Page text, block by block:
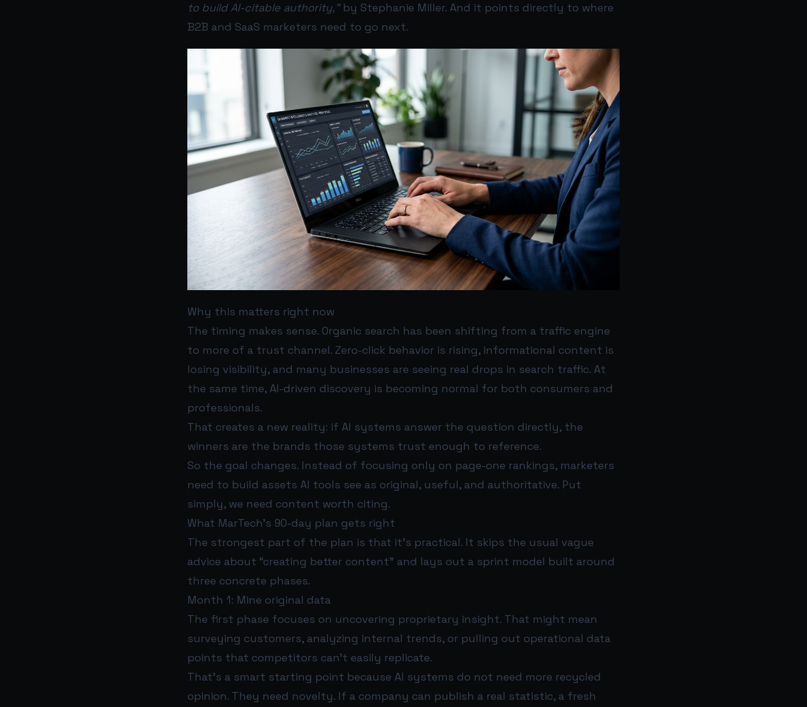
to build AI-citable authority,”by Stephanie Miller. And it points directly to where
B2B and SaaS marketers need to go next.
Why this matters right now
The timing makes sense. Organic search has been shifting from a traffic engine
to more of a trust channel. Zero-click behavior is rising, informational content is
losing visibility, and many businesses are seeing real drops in search traffic. At
the same time, AI-driven discovery is becoming normal for both consumers and
professionals.
That creates a new reality: if AI systems answer the question directly, the
winners are the brands those systems trust enough to reference.
So the goal changes. Instead of focusing only on page-one rankings, marketers
need to build assets AI tools see as original, useful, and authoritative. Put
simply, we need content worth citing.
What MarTech’s 90-day plan gets right
The strongest part of the plan is that it’s practical. It skips the usual vague
advice about “creating better content” and lays out a sprint model built around
three concrete phases.
Month 1: Mine original data
The first phase focuses on uncovering proprietary insight. That might mean
surveying customers, analyzing internal trends, or pulling out operational data
points that competitors can’t easily replicate.
That’s a smart starting point because AI systems do not need more recycled
opinion. They need novelty. If a company can publish a real statistic, a fresh